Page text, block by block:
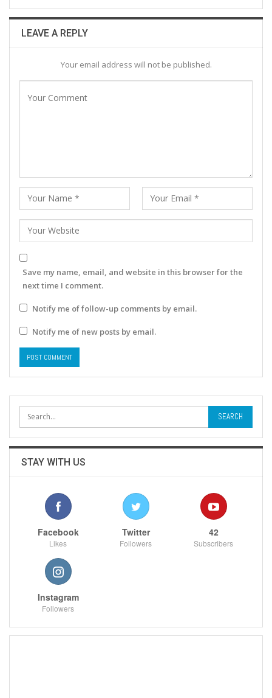
LEAVE A REPLY
Your email address will not be published.
Save my name, email, and website in this browser for the
next time I comment.
Notify me of follow-up comments by email.
Notify me of new posts by email.
STAY WITH US
Facebook
Likes
Twitter
Followers
42
Subscribers
Instagram
Followers